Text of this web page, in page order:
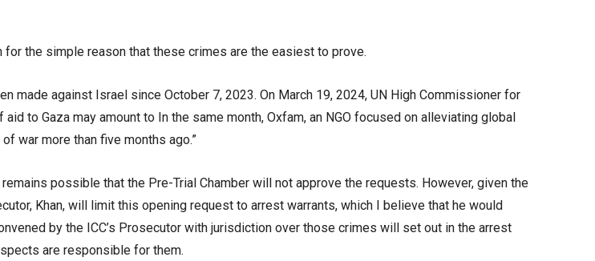
the simple reason that these crimes are the easiest to prove.
made against Israel since October 7, 2023. On March 19, 2024, UN High Commissioner for
to Gaza may amount to In the same month, Oxfam, an NGO focused on alleviating global
war more than five months ago.”
possible that the Pre-Trial Chamber will not approve the requests. However, given the
Khan, will limit this opening request to arrest warrants, which I believe that he would
by the ICC’s Prosecutor with jurisdiction over those crimes will set out in the arrest
are responsible for them.